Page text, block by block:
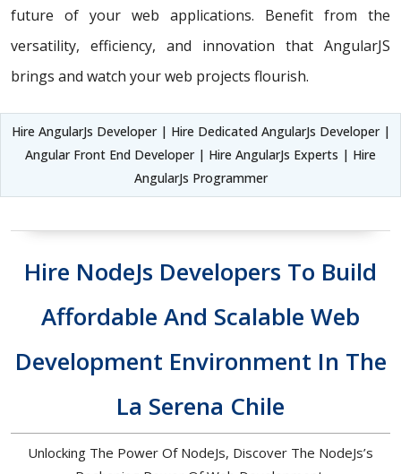
future of your web applications. Benefit from the
versatility, efficiency, and innovation that AngularJS
brings and watch your web projects flourish.
Hire AngularJs Developer | Hire Dedicated AngularJs Developer |
Angular Front End Developer | Hire AngularJs Experts | Hire
AngularJs Programmer
Hire NodeJs Developers To Build
Affordable And Scalable Web
Development Environment In The
La Serena Chile
Unlocking The Power Of NodeJs, Discover The NodeJs’s